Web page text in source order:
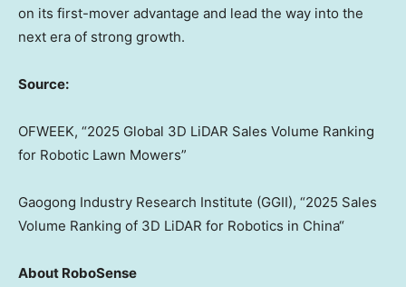
on its first-mover advantage and lead the way into the
next era of strong growth.
Source:
OFWEEK, “2025 Global 3D LiDAR Sales Volume Ranking
for Robotic Lawn Mowers”
Gaogong Industry Research Institute (GGII), “2025 Sales
Volume Ranking of 3D LiDAR for Robotics in China“
About RoboSense